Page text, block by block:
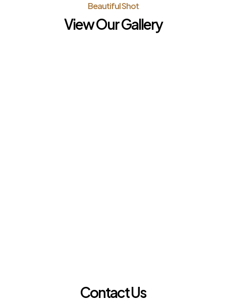
Beautiful Shot
View Our Gallery
Contact Us